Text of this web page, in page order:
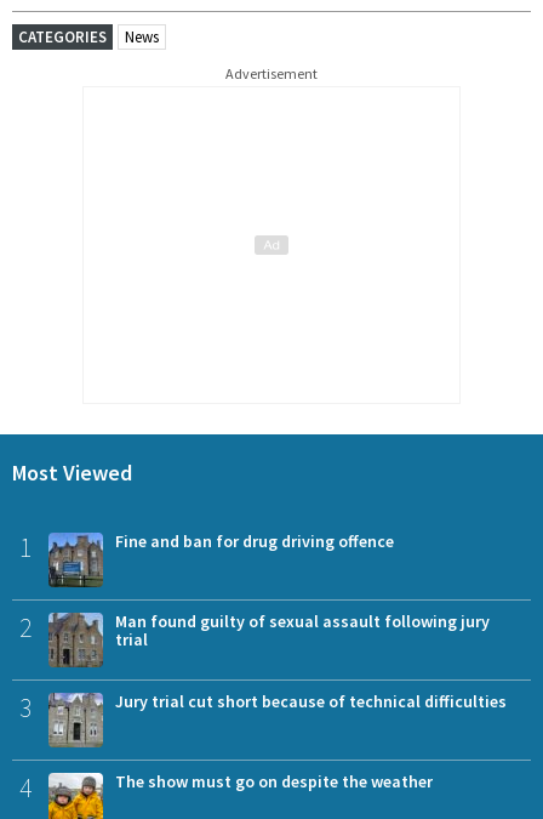
CATEGORIES News
Advertisement
Most Viewed
1 Fine and ban for drug driving offence
2
Man found guilty of sexual assault following jury
trial
3 Jury trial cut short because of technical difficulties
4 The show must go on despite the weather